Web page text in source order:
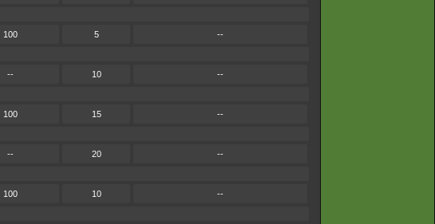
100 5 --
-- 10 --
100 15 --
-- 20 --
100 10 --